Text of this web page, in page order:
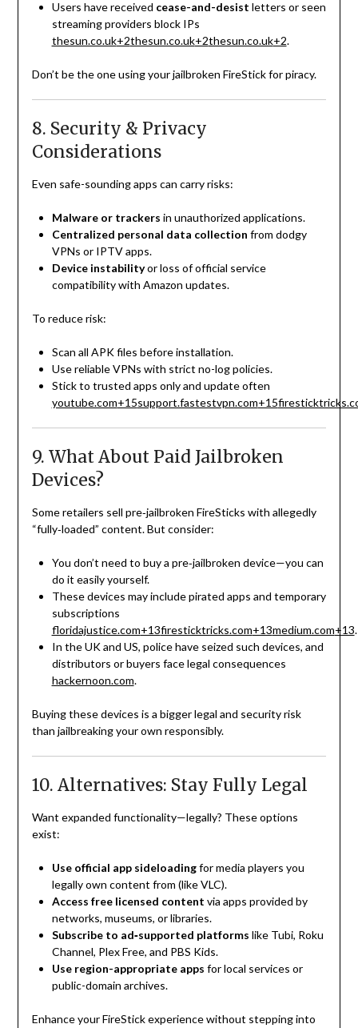
Users have received cease-and-desist letters or seen
streaming providers block IPs
thesun.co.uk+2thesun.co.uk+2thesun.co.uk+2.
Don’t be the one using your jailbroken FireStick for piracy.
8. Security & Privacy
Considerations
Even safe-sounding apps can carry risks:
Malware or trackers in unauthorized applications.
Centralized personal data collection from dodgy
VPNs or IPTV apps.
Device instabilityor loss of official service
compatibility with Amazon updates.
To reduce risk:
Scan all APK files before installation.
Use reliable VPNs with strict no-log policies.
Stick to trusted apps only and update often
youtube.com+15support.fastestvpn.com+15
9. What About Paid Jailbroken
Devices?
Some retailers sell pre‑jailbroken FireSticks with allegedly
“fully‑loaded” content. But consider:
You don’t need to buy a pre‑jailbroken device—you can
do it easily yourself.
These devices may include pirated apps and temporary
subscriptions
floridajustice.com+13firesticktricks.com+13medium.com+13.
In the UK and US, police have seized such devices, and
distributors or buyers face legal consequences
hackernoon.com.
Buying these devices is a bigger legal and security risk
than jailbreaking your own responsibly.
10. Alternatives: Stay Fully Legal
Want expanded functionality—legally? These options
exist:
Use official app sideloadingfor media players you
legally own content from (like VLC).
Access free licensed content via apps provided by
networks, museums, or libraries.
Subscribe to ad‑supported platforms like Tubi, Roku
Channel, Plex Free, and PBS Kids.
Use region-appropriate apps for local services or
public-domain archives.
Enhance your FireStick experience without stepping into